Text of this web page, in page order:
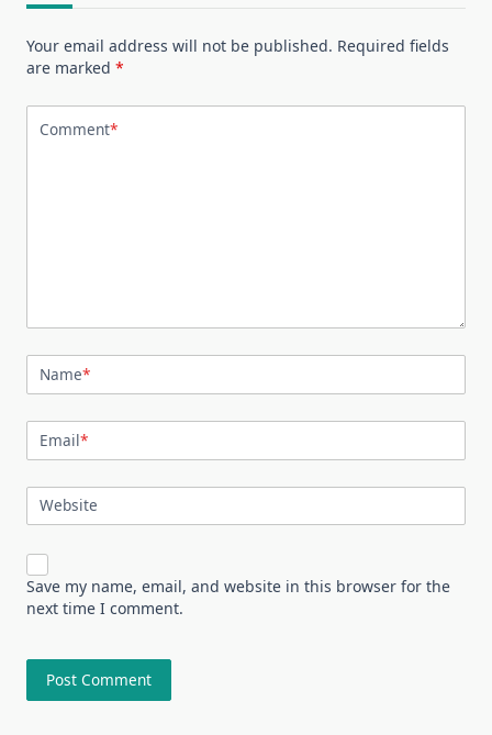
Your email address will not be published. Required fields
are marked *
Comment*
Name*
Email*
Website
Save my name, email, and website in this browser for the
next time I comment.